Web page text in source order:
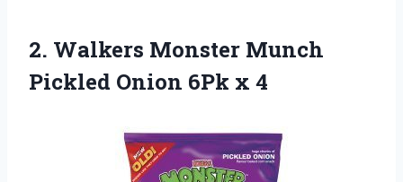
2. Walkers Monster Munch
Pickled Onion 6Pk x 4